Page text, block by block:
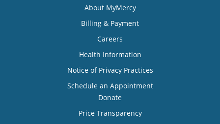
About MyMercy
Billing & Payment
Careers
Health Information
Notice of Privacy Practices
Schedule an Appointment
Donate
Price Transparency